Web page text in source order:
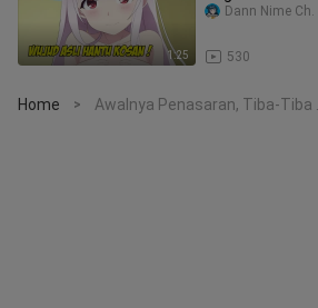
1:25 530
Dann Nime Ch.
Home > Awalnya Penasaran, Tiba-Tiba ...